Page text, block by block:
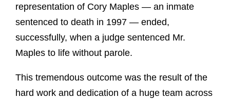
representation of Cory Maples — an inmate
sentenced to death in 1997 — ended,
successfully, when a judge sentenced Mr.
Maples to life without parole.
This tremendous outcome was the result of the
hard work and dedication of a huge team across